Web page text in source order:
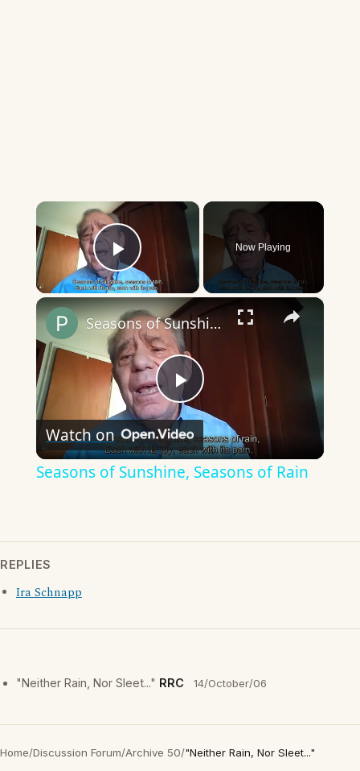
×
Play Video
Now Playing
×
Play
Video
Seasons of Sunshine, Seasons of Rain
Watch on
Seasons of Sunshine, Seasons of Rain
REPLIES
Ira Schnapp
"Neither Rain, Nor Sleet..." RRC 14/October/06
Home/Discussion Forum/Archive 50/"Neither Rain, Nor Sleet..."